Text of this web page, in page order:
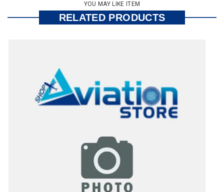
YOU MAY LIKE ITEM
RELATED PRODUCTS